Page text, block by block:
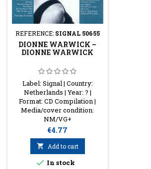
REFERENCE: SIGNAL 50655
DIONNE WARWICK ‎–
DIONNE WARWICK
Label: Signal | Country:
Netherlands | Year: ? |
Format: CD Compilation |
Media/cover condition:
NM/VG+
Price
€4.77
 Add to cart
 In stock